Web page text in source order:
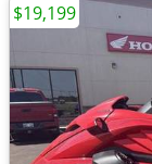
$19,199